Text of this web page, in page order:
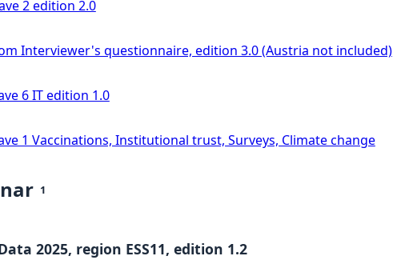
2 edition 2.0
Interviewer's questionnaire, edition 3.0 (Austria not included)
6 IT edition 1.0
1 Vaccinations, Institutional trust, Surveys, Climate change
1
2025, region ESS11, edition 1.2